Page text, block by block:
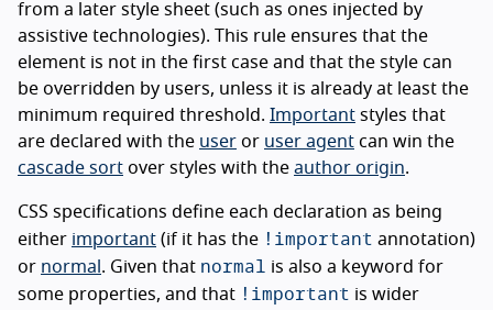
from a later style sheet (such as ones injected by
assistive technologies). This rule ensures that the
element is not in the first case and that the style can
be overridden by users, unless it is already at least the
minimum required threshold. Important styles that
are declared with the user or user agent can win the
cascade sort over styles with the author origin.
CSS specifications define each declaration as being
either important (if it has the !important annotation)
or normal . Given that normal is also a keyword for
some properties, and that !important is wider